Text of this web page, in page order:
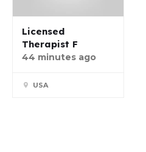
Licensed
Therapist F
44 minutes ago
USA